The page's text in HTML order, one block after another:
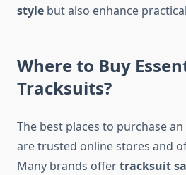
style but also enhance
Where to Buy
Tracksuits?
The best places to purchase
are trusted online stores and
Many brands offertracksuit